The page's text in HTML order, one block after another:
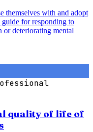
themselves with and adopt
for responding to
or deteriorating mental
quality of life of